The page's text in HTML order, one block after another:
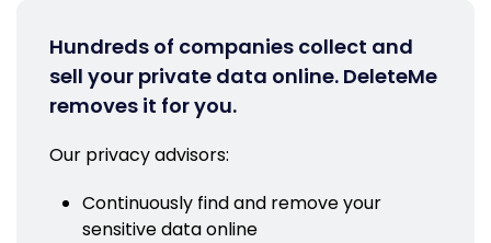
Hundreds of companies collect and
sell your private data online. DeleteMe
removes it for you.
Our privacy advisors:
Continuously find and remove your
sensitive data online